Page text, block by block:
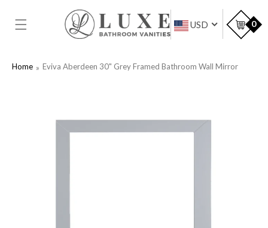
CONTENT
USD 0
Home Eviva Aberdeen 30" Grey Framed Bathroom Wall Mirror